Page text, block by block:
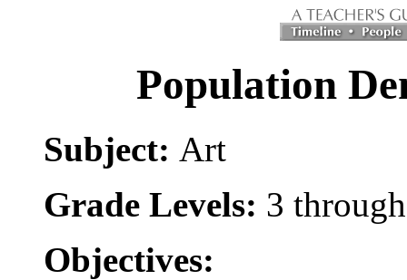
Population
Subject: Art
Grade Levels: 3
Objectives: